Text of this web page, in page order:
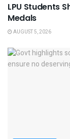
LPU Students
Medals
AUGUST 5, 2026